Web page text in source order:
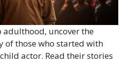
adulthood, uncover the
of those who started with
actor. Read their stories